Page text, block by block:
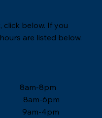
click below. If you
are listed below.
8am-8pm
6pm
4pm